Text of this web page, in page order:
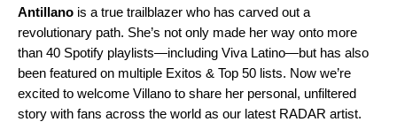
Antillano is a true trailblazer who has carved out a
revolutionary path. She’s not only made her way onto more
than 40 Spotify playlists—including Viva Latino—but has also
been featured on multiple Exitos & Top 50 lists. Now we’re
excited to welcome Villano to share her personal, unfiltered
story with fans across the world as our latest RADAR artist.